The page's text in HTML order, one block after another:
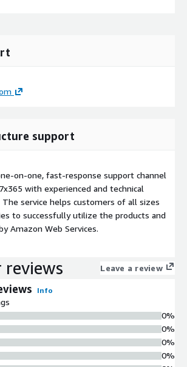
support
on-one, fast-response support channel
with experienced and technical
service helps customers of all sizes
to successfully utilize the products and
Amazon Web Services.
reviews Leave a review
Info
0%
0%
0%
0%